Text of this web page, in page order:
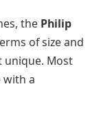
the Philip
of size and
unique. Most
with a